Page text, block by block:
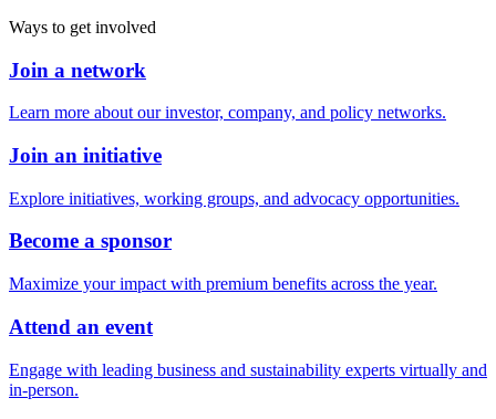
Ways to get involved
Join a network
Learn more about our investor, company, and policy networks.
Join an initiative
Explore initiatives, working groups, and advocacy opportunities.
Become a sponsor
Maximize your impact with premium benefits across the year.
Attend an event
Engage with leading business and sustainability experts virtually and
in-person.